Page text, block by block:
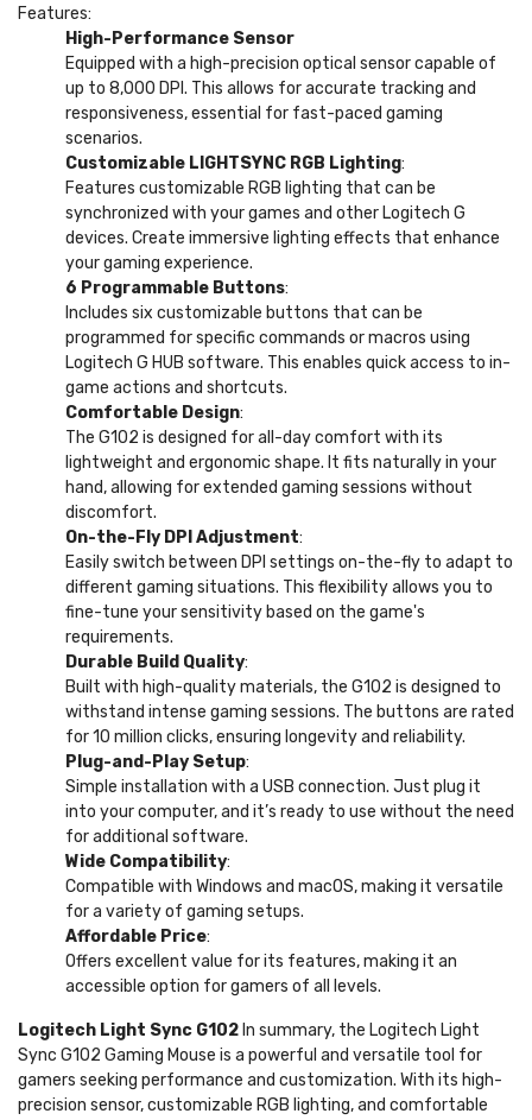
Features:
High-Performance Sensor
Equipped with a high-precision optical sensor capable of
up to 8,000 DPI. This allows for accurate tracking and
responsiveness, essential for fast-paced gaming
scenarios.
Customizable LIGHTSYNC RGB Lighting:
Features customizable RGB lighting that can be
synchronized with your games and other Logitech G
devices. Create immersive lighting effects that enhance
your gaming experience.
6 Programmable Buttons:
Includes six customizable buttons that can be
programmed for specific commands or macros using
Logitech G HUB software. This enables quick access to in-
game actions and shortcuts.
Comfortable Design:
The G102 is designed for all-day comfort with its
lightweight and ergonomic shape. It fits naturally in your
hand, allowing for extended gaming sessions without
discomfort.
On-the-Fly DPI Adjustment:
Easily switch between DPI settings on-the-fly to adapt to
different gaming situations. This flexibility allows you to
fine-tune your sensitivity based on the game's
requirements.
Durable Build Quality:
Built with high-quality materials, the G102 is designed to
withstand intense gaming sessions. The buttons are rated
for 10 million clicks, ensuring longevity and reliability.
Plug-and-Play Setup:
Simple installation with a USB connection. Just plug it
into your computer, and it’s ready to use without the need
for additional software.
Wide Compatibility:
Compatible with Windows and macOS, making it versatile
for a variety of gaming setups.
Affordable Price:
Offers excellent value for its features, making it an
accessible option for gamers of all levels.
Logitech Light Sync G102 In summary, the Logitech Light
Sync G102 Gaming Mouse is a powerful and versatile tool for
gamers seeking performance and customization. With its high-
precision sensor, customizable RGB lighting, and comfortable